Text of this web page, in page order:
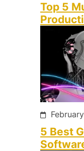
Top 5
5 Best